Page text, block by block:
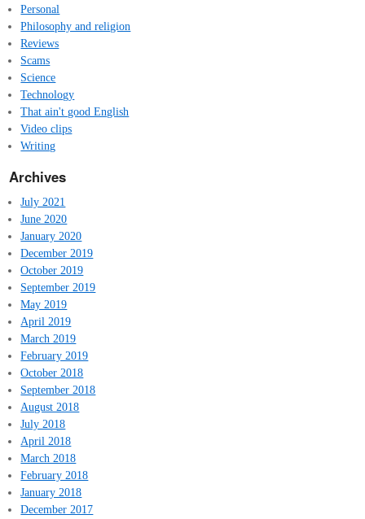
Personal
Philosophy and religion
Reviews
Scams
Science
Technology
That ain't good English
Video clips
Writing
Archives
July 2021
June 2020
January 2020
December 2019
October 2019
September 2019
May 2019
April 2019
March 2019
February 2019
October 2018
September 2018
August 2018
July 2018
April 2018
March 2018
February 2018
January 2018
December 2017